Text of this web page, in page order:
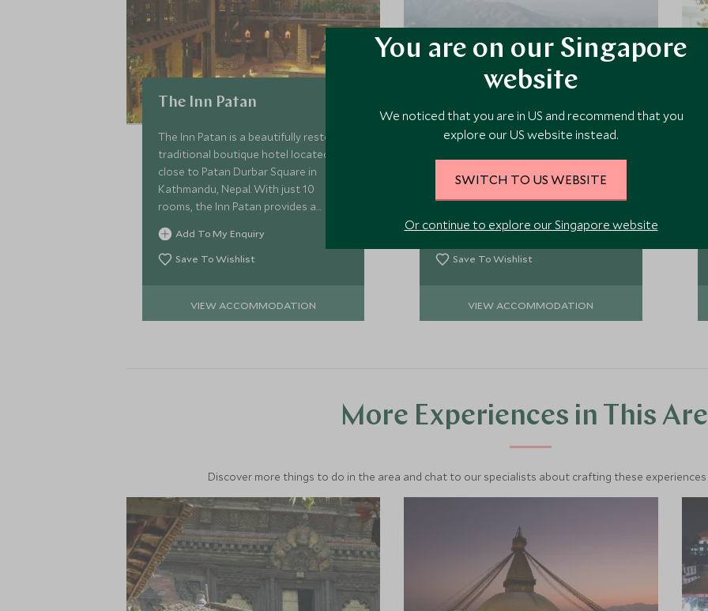
The Inn Patan
The Inn Patan is a beautifully restored
traditional boutique hotel located
close to Patan Durbar Square in
Kathmandu, Nepal. With just 10
rooms, the Inn Patan provides a
fantastic bolt-hole from which to
explore this secret corner of
Kathmandu.
Add To My Enquiry
Save To Wishlist
VIEW ACCOMMODATION
Dwarika's Sanctuary in Dhulikhel is a
Kathmandu, with fabulous views of
clear day. It is ideal for those guests
Region.
Add To My Enquiry
Save To Wishlist
VIEW ACCOMMODATION
More Experiences in This
Discover more things to do in the area and chat to our specialists about crafting these
You are on our Singapore
website
We noticed that you are in US and recommend that you
explore our US website instead.
SWITCH TO US WEBSITE
Or continue to explore our Singapore website